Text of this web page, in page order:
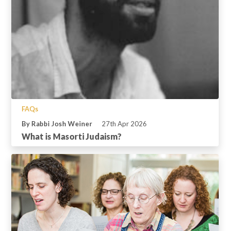
FAQs
By Rabbi Josh Weiner
27th Apr 2026
What is Masorti Judaism?